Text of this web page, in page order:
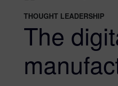
THOUGHT LEADERSHIP
The